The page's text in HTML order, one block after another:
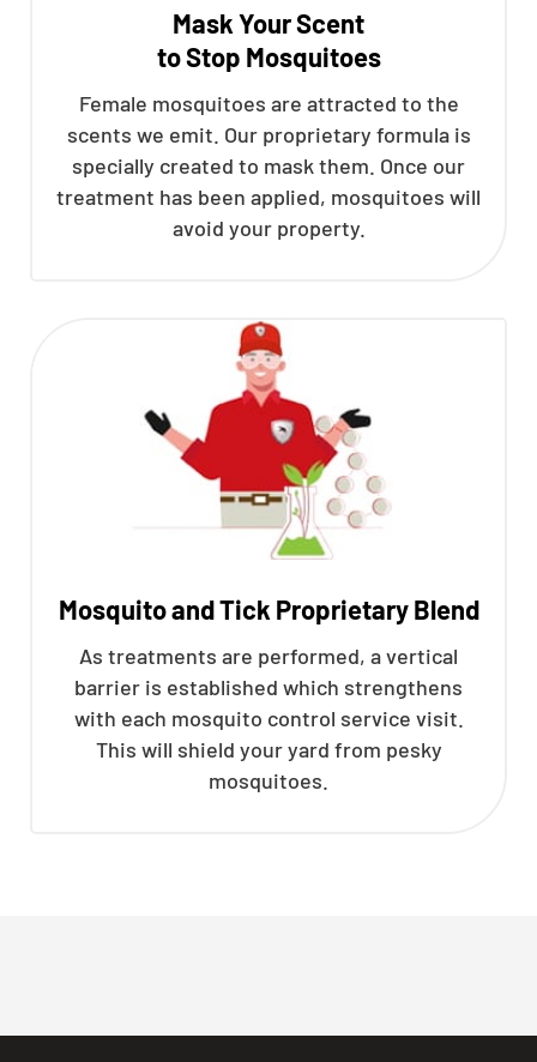
Mask Your Scent
to Stop Mosquitoes
Female mosquitoes are attracted to the
scents we emit. Our proprietary formula is
specially created to mask them. Once our
treatment has been applied, mosquitoes will
avoid your property.
Mosquito and Tick Proprietary Blend
As treatments are performed, a vertical
barrier is established which strengthens
with each mosquito control service visit.
This will shield your yard from pesky
mosquitoes.